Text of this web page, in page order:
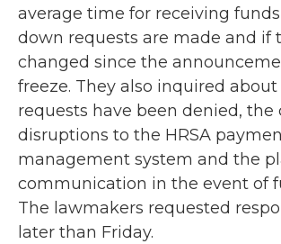
average time for receiving
down requests are made and if
changed since the
freeze. They also inquired
requests have been denied, the
disruptions to the HRSA
management system and the
communication in the event of
The lawmakers requested
later than Friday.